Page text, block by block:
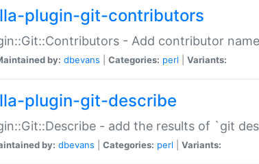
plugin-git-contributors
- Add contributor
by: dbevans Categories: perl Variants:
plugin-git-describe
- add the results of `git
by: dbevans Categories: perl Variants: